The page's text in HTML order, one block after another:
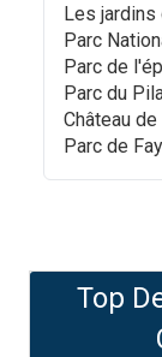
Les
Parc
Parc de
Parc du
Château
Parc de
Top